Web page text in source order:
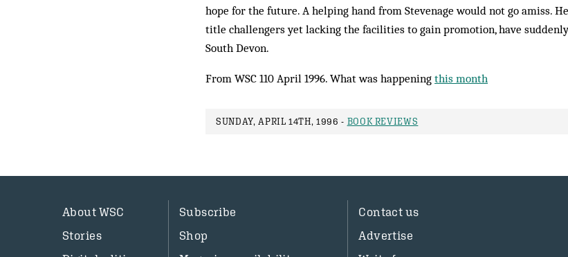
hope for the future. A helping hand from Stevenage would not go amiss.
title challengers yet lacking the facilities to gain promotion, have
South Devon.
From WSC 110 April 1996. What was happening this month
SUNDAY, APRIL 14TH, 1996 - BOOK REVIEWS
About WSC
Stories
Subscribe
Shop
Contact us
Advertise